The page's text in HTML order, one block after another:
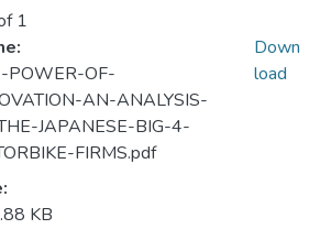
1
POWER-OF-
AN-ANALYSIS-
JAPANESE-BIG-4-
FIRMS.pdf
KB
Down
load